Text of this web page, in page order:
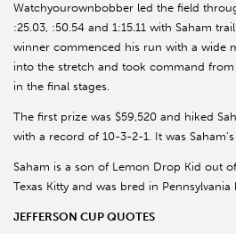
Watchyourownbobber led the field
:25.03, :50.54 and 1:15.11 with Saham
winner commenced his run with a wide
into the stretch and took command
in the final stages.
The first prize was $59,520 and hiked
with a record of 10-3-2-1. It was
Saham is a son of Lemon Drop Kid out
Texas Kitty and was bred in Pennsylvania
JEFFERSON CUP QUOTES